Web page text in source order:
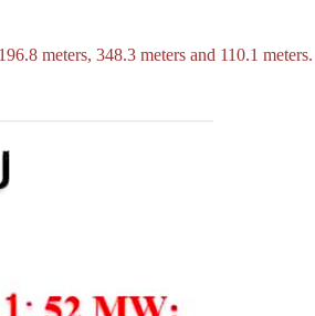
meters, 348.3 meters and 110.1 meters.